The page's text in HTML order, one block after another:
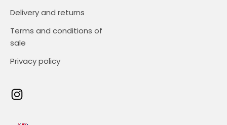
Delivery and returns
Terms and conditions of
sale
Privacy policy